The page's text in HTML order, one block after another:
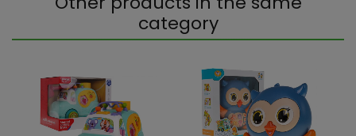
category